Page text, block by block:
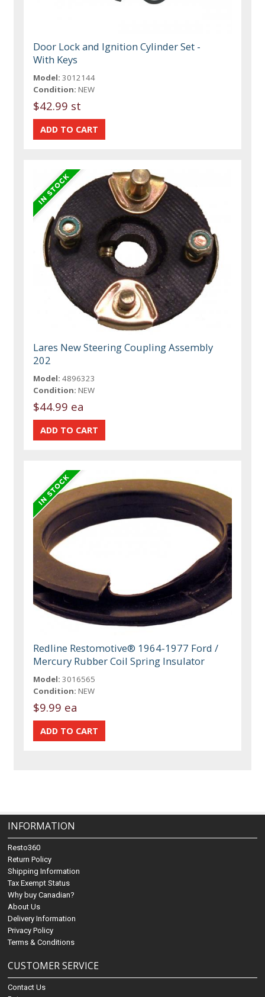
Door Lock and Ignition Cylinder Set -
With Keys
Model: 3012144
Condition: NEW
$42.99 st
Lares New Steering Coupling Assembly
202
Model: 4896323
Condition: NEW
$44.99 ea
Redline Restomotive® 1964-1977 Ford /
Mercury Rubber Coil Spring Insulator
Model: 3016565
Condition: NEW
$9.99 ea
INFORMATION
Resto360
Return Policy
Shipping Information
Tax Exempt Status
Why buy Canadian?
About Us
Delivery Information
Privacy Policy
Terms & Conditions
CUSTOMER SERVICE
Contact Us